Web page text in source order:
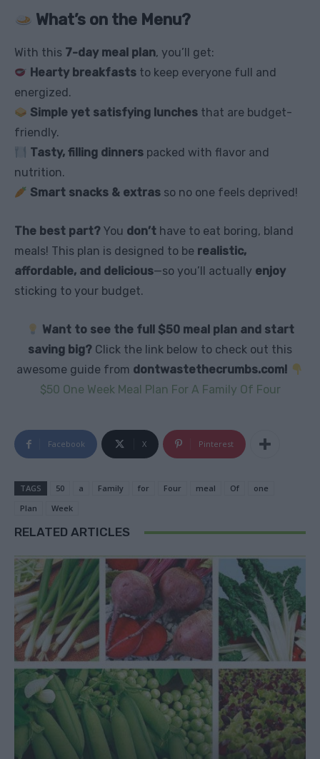
What’s on the Menu?
With this 7-day meal plan, you’ll get:
Hearty breakfasts to keep everyone full and
energized.
Simple yet satisfying lunches that are budget-
friendly.
Tasty, filling dinners packed with flavor and
nutrition.
Smart snacks & extras so no one feels deprived!
The best part? You don’t have to eat boring, bland
meals! This plan is designed to be realistic,
affordable, and delicious—so you’ll actually enjoy
sticking to your budget.
Want to see the full $50 meal plan and start
saving big? Click the link below to check out this
awesome guide from dontwastethecrumbs.com!
$50 One Week Meal Plan For A Family Of Four
Facebook X Pinterest
TAGS 50 a Family for Four meal Of
one
Plan
Week
RELATED ARTICLES